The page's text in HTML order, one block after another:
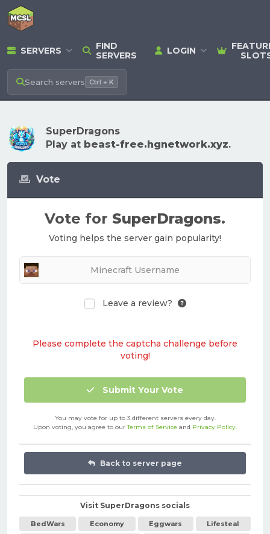
SERVERS
FIND
SERVERS
LOGIN
Search servers Ctrl + K
SuperDragons
Play at beast-free.hgnetwork.xyz.
Vote
Vote for SuperDragons.
Voting helps the server gain popularity!
Leave a review?
Please complete the captcha challenge before
voting!
Submit Your Vote
You may vote for up to 3 different servers every day.
Upon voting, you agree to ourTerms of Service and Privacy Policy.
Back to server page
Visit SuperDragons socials
BedWars Economy Eggwars
Lifesteal